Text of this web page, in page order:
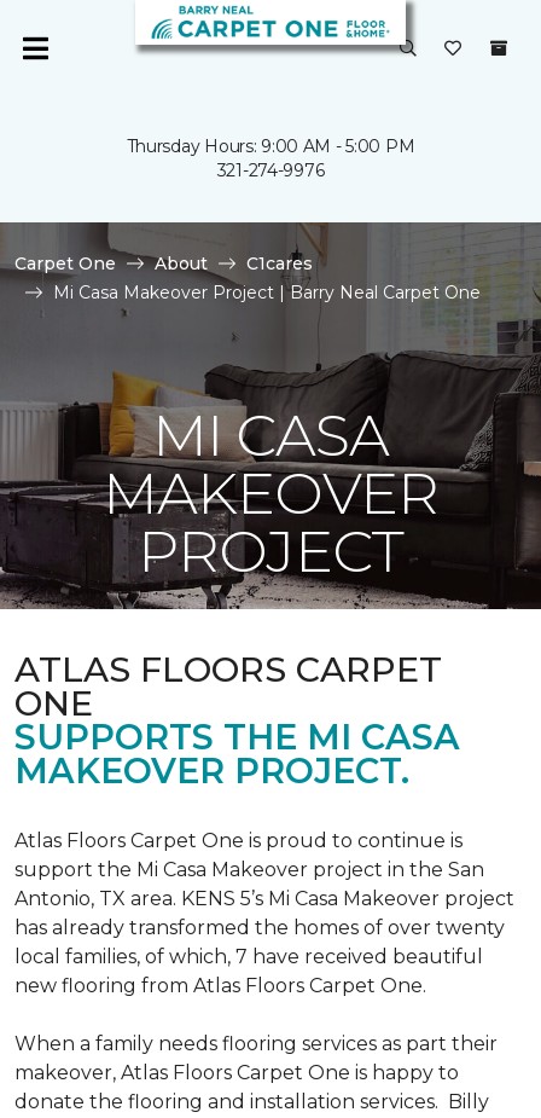
Thursday Hours: 9:00 AM - 5:00 PM
321-274-9976
Carpet One About
C1cares
Mi Casa Makeover Project | Barry Neal Carpet One
MI CASA
MAKEOVER
PROJECT
ATLAS FLOORS CARPET
ONE
SUPPORTS THE MI CASA
MAKEOVER PROJECT.
Atlas Floors Carpet One is proud to continue is
support the Mi Casa Makeover project in the San
Antonio, TX area. KENS 5’s Mi Casa Makeover project
has already transformed the homes of over twenty
local families, of which, 7 have received beautiful
new flooring from Atlas Floors Carpet One.
When a family needs flooring services as part their
makeover, Atlas Floors Carpet One is happy to
donate the flooring and installation services. Billy